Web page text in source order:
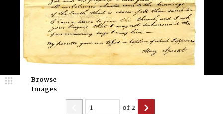
Browse
Images
of2